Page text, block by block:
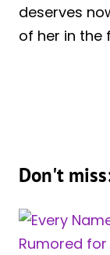
deserves
of her in the
Don't